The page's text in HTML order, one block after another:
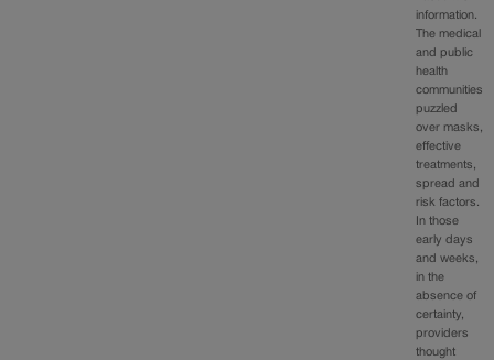
information.
The medical
and public
health
communities
puzzled
over masks,
effective
treatments,
spread and
risk factors.
In those
early days
and weeks,
in the
absence of
certainty,
providers
thought